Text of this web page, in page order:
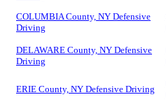
COLUMBIA County, NY Defensive
Driving
DELAWARE County, NY Defensive
Driving
ERIE County, NY Defensive Driving